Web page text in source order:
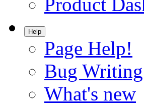
Help
Page Help!
Bug
What's new